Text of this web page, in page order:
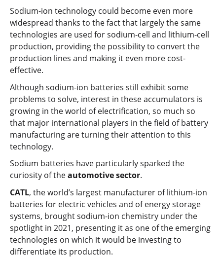
Sodium-ion technology could become even more
widespread thanks to the fact that largely the same
technologies are used for sodium-cell and lithium-cell
production, providing the possibility to convert the
production lines and making it even more cost-
effective.
Although sodium-ion batteries still exhibit some
problems to solve, interest in these accumulators is
growing in the world of electrification, so much so
that major international players in the field of battery
manufacturing are turning their attention to this
technology.
Sodium batteries have particularly sparked the
curiosity of theautomotive sector.
CATL, the world’s largest manufacturer of lithium-ion
batteries for electric vehicles and of energy storage
systems, brought sodium-ion chemistry under the
spotlight in 2021, presenting it as one of the emerging
technologies on which it would be investing to
differentiate its production.